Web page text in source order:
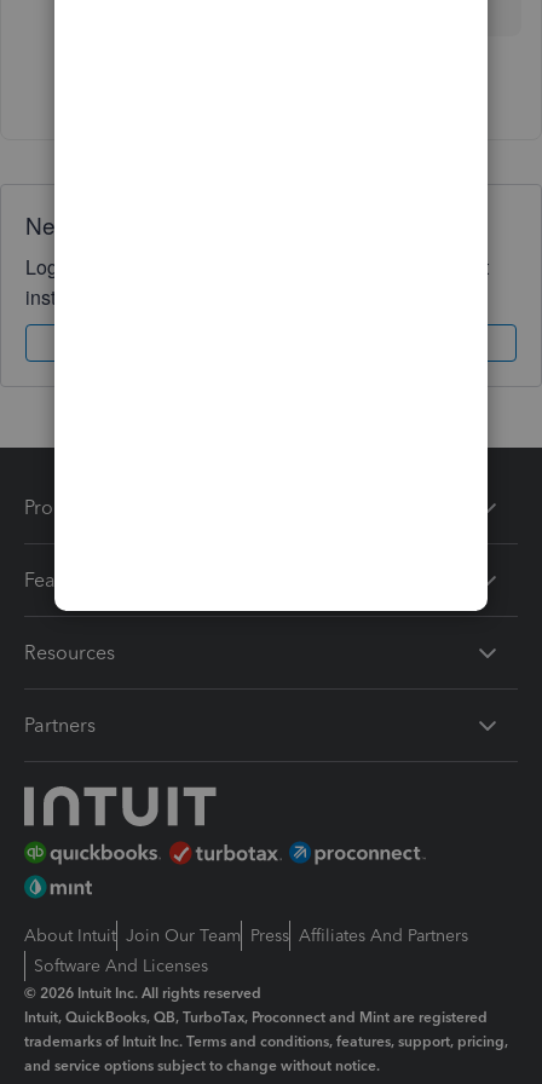
Need QuickBooks guidance?
Log in to access expert advice and community support
instantly.
Products
Features
Resources
Partners
About Intuit Join Our Team Press Affiliates And Partners
Software And Licenses
© 2026 Intuit Inc. All rights reserved
Intuit, QuickBooks, QB, TurboTax, Proconnect and Mint are registered
trademarks of Intuit Inc. Terms and conditions, features, support, pricing,
and service options subject to change without notice.